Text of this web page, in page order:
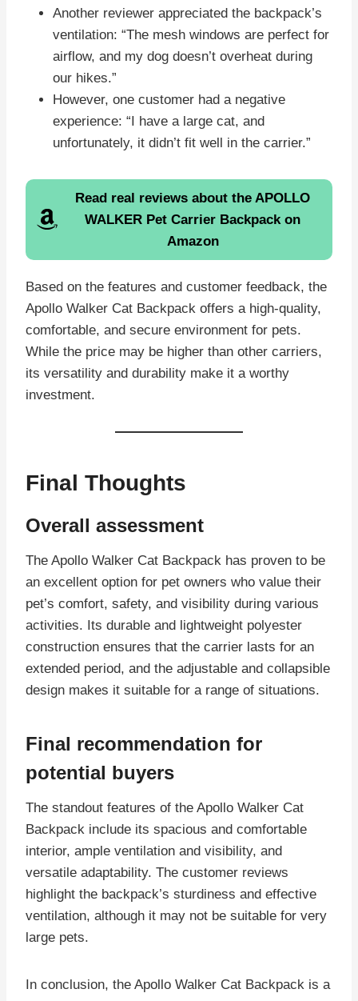
Another reviewer appreciated the backpack’s
ventilation: “The mesh windows are perfect for
airflow, and my dog doesn’t overheat during
our hikes.”
However, one customer had a negative
experience: “I have a large cat, and
unfortunately, it didn’t fit well in the carrier.”
Read real reviews about the APOLLO
WALKER Pet Carrier Backpack on
Amazon
Based on the features and customer feedback, the
Apollo Walker Cat Backpack offers a high-quality,
comfortable, and secure environment for pets.
While the price may be higher than other carriers,
its versatility and durability make it a worthy
investment.
Final Thoughts
Overall assessment
The Apollo Walker Cat Backpack has proven to be
an excellent option for pet owners who value their
pet’s comfort, safety, and visibility during various
activities. Its durable and lightweight polyester
construction ensures that the carrier lasts for an
extended period, and the adjustable and collapsible
design makes it suitable for a range of situations.
Final recommendation for
potential buyers
The standout features of the Apollo Walker Cat
Backpack include its spacious and comfortable
interior, ample ventilation and visibility, and
versatile adaptability. The customer reviews
highlight the backpack’s sturdiness and effective
ventilation, although it may not be suitable for very
large pets.
In conclusion, the Apollo Walker Cat Backpack is a